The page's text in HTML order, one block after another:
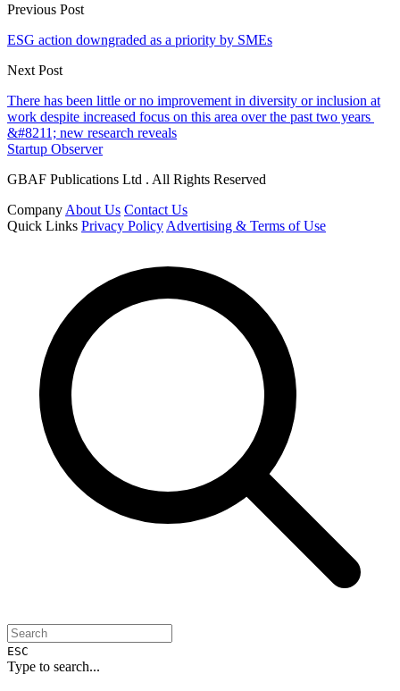
Previous Post
ESG action downgraded as a priority by SMEs
Next Post
There has been little or no improvement in diversity or inclusion at
work despite increased focus on this area over the past two years
&#8211; new research reveals
Startup Observer
GBAF Publications Ltd . All Rights Reserved
Company About Us Contact Us
Quick Links Privacy Policy Advertising & Terms of Use
ESC
Type to search...